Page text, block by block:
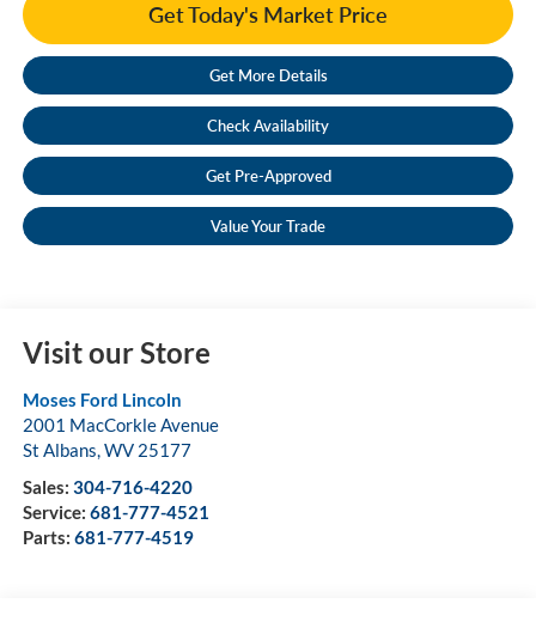
Get Today's Market Price
Get More Details
Check Availability
Get Pre-Approved
Value Your Trade
Visit our Store
Moses Ford Lincoln
2001 MacCorkle Avenue
St Albans,WV 25177
Sales: 304-716-4220
Service: 681-777-4521
Parts: 681-777-4519